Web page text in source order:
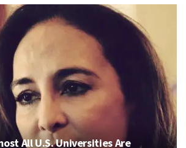
All U.S. Universities Are